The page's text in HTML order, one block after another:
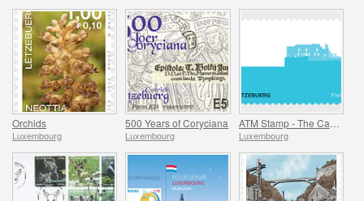
Orchids
Luxembourg
500 Years of Coryciana
Luxembourg Luxembourg